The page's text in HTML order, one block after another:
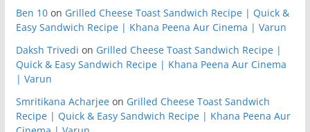
Ben 10on Grilled Cheese Toast Sandwich Recipe | Quick &
Easy Sandwich Recipe | Khana Peena Aur Cinema | Varun
Daksh Trivedi on Grilled Cheese Toast Sandwich Recipe |
Quick & Easy Sandwich Recipe | Khana Peena Aur Cinema
| Varun
Smritikana Acharjeeon Grilled Cheese Toast Sandwich
Recipe | Quick & Easy Sandwich Recipe | Khana Peena Aur